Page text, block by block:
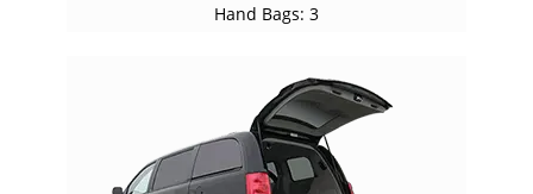
Hand Bags: 3